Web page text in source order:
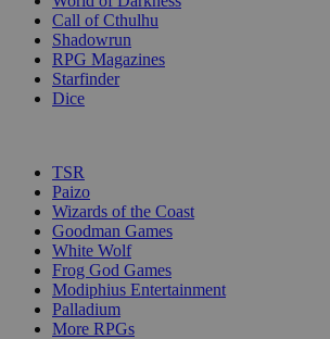
Call of Cthulhu
Shadowrun
RPG Magazines
Starfinder
Dice
TSR
Paizo
Wizards of the Coast
Goodman Games
White Wolf
Frog God Games
Modiphius Entertainment
Palladium
More RPGs